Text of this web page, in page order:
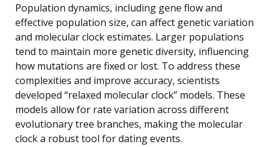
Population dynamics, including gene flow and
effective population size, can affect genetic variation
and molecular clock estimates. Larger populations
tend to maintain more genetic diversity, influencing
how mutations are fixed or lost. To address these
complexities and improve accuracy, scientists
developed “relaxed molecular clock” models. These
models allow for rate variation across different
evolutionary tree branches, making the molecular
clock a robust tool for dating events.